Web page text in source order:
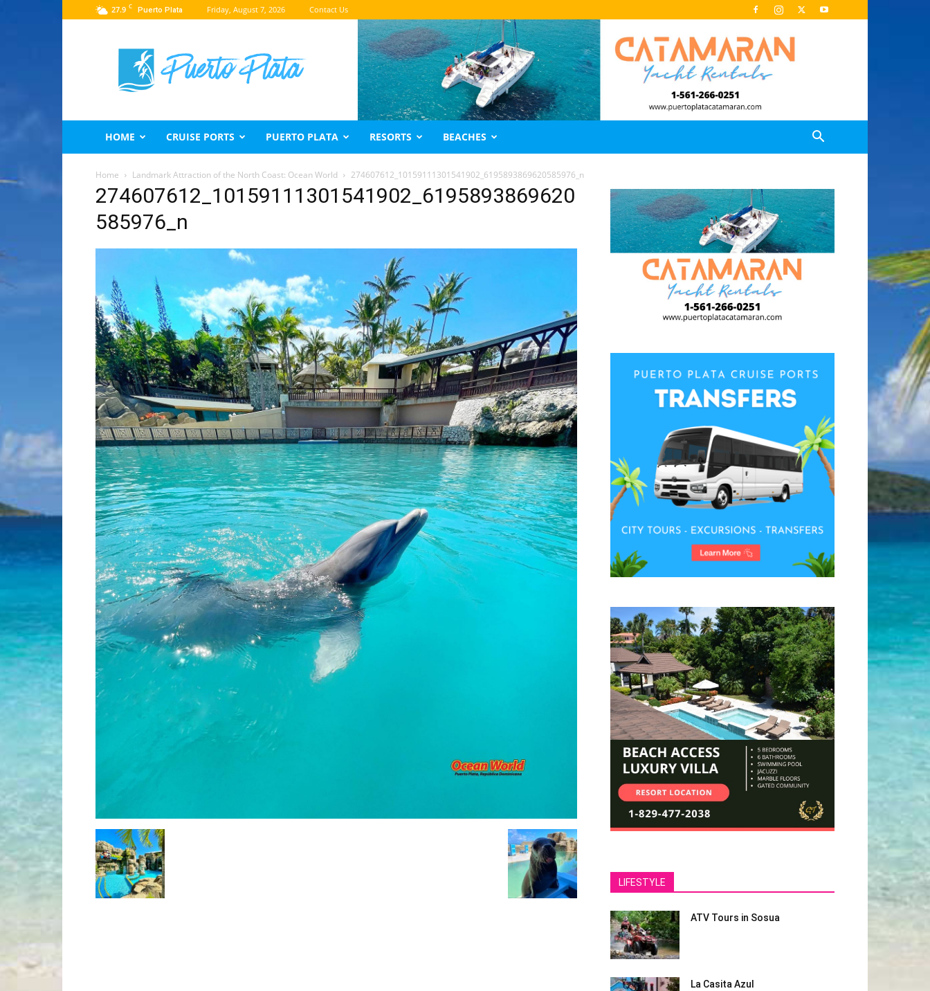
27.9 C Puerto Plata Friday, August 7, 2026 Contact Us
Puerto
Plata
Travel
Guide
HOME CRUISE PORTS PUERTO PLATA RESORTS BEACHES
Home Landmark Attraction of the North Coast: Ocean World 274607612_10159111301541902_6195893869620585976_n
274607612_10159111301541902_6195893869620
585976_n
LIFESTYLE
ATV Tours in Sosua
La Casita Azul